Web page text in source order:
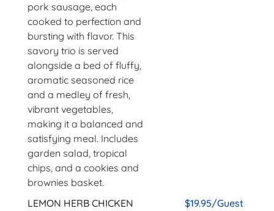
pork sausage, each
cooked to perfection and
bursting with flavor. This
savory trio is served
alongside a bed of fluffy,
aromatic seasoned rice
and a medley of fresh,
vibrant vegetables,
making it a balanced and
satisfying meal. Includes
garden salad, tropical
chips, and a cookies and
brownies basket.
LEMON HERB CHICKEN
$19.95/Guest